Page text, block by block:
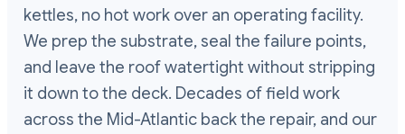
kettles, no hot work over an operating facility.
We prep the substrate, seal the failure points,
and leave the roof watertight without stripping
it down to the deck. Decades of field work
across the Mid-Atlantic back the repair, and our